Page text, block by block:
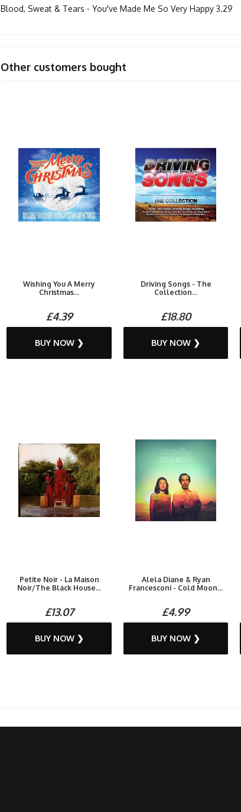
Blood, Sweat & Tears - You've Made Me So Very Happy 3.29
Other customers bought
Wishing You A Merry
Christmas...
£4.39
BUY NOW ❯
Driving Songs - The
Collection...
£18.80
BUY NOW ❯
Petite Noir - La Maison
Noir/The Black House...
£13.07
BUY NOW ❯
Alela Diane & Ryan
Francesconi - Cold Moon...
£4.99
BUY NOW ❯